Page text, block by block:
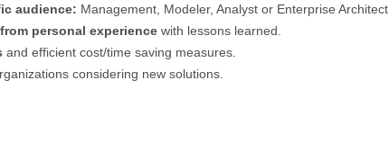
audience: Management, Modeler, Analyst or Enterprise Architect.
personal experience with lessons learned.
and efficient cost/time saving measures.
considering new solutions.